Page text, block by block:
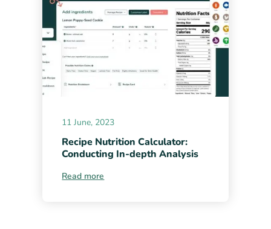
11 June, 2023
Recipe Nutrition Calculator:
Conducting In-depth Analysis
Read more